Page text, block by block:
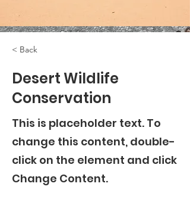
< Back
Desert Wildlife
Conservation
This is placeholder text. To
change this content, double-
click on the element and click
Change Content.